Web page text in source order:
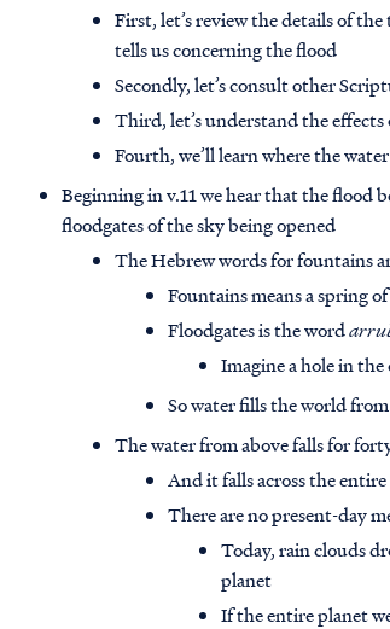
First, let’s review the details of
tells us concerning the flood
Secondly, let’s consult other
Third, let’s understand the
Fourth, we’ll learn where the
Beginning in v.11 we hear that the flood
floodgates of the sky being opened
The Hebrew words for fountains
Fountains means a spring
Floodgates is the word
Imagine a hole in
So water fills the world
The water from above falls for
And it falls across the
There are no present-day
Today, rain clouds
planet
If the entire planet